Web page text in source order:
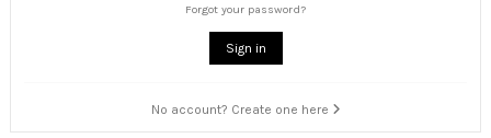
Forgot your password?
Sign in
No account? Create one here